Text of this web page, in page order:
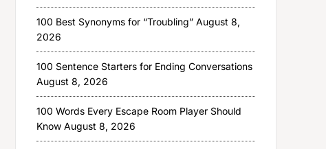
100 Best Synonyms for “Troubling” August 8,
2026
100 Sentence Starters for Ending Conversations
August 8, 2026
100 Words Every Escape Room Player Should
Know August 8, 2026